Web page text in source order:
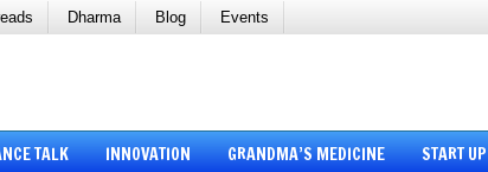
Dharma Blog Events
TALK INNOVATION GRANDMA’S MEDICINE START UP